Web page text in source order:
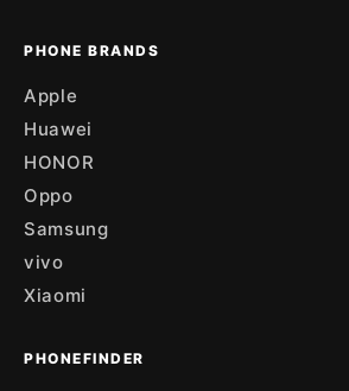
PHONE BRANDS
Apple
Huawei
HONOR
Oppo
Samsung
vivo
Xiaomi
PHONEFINDER